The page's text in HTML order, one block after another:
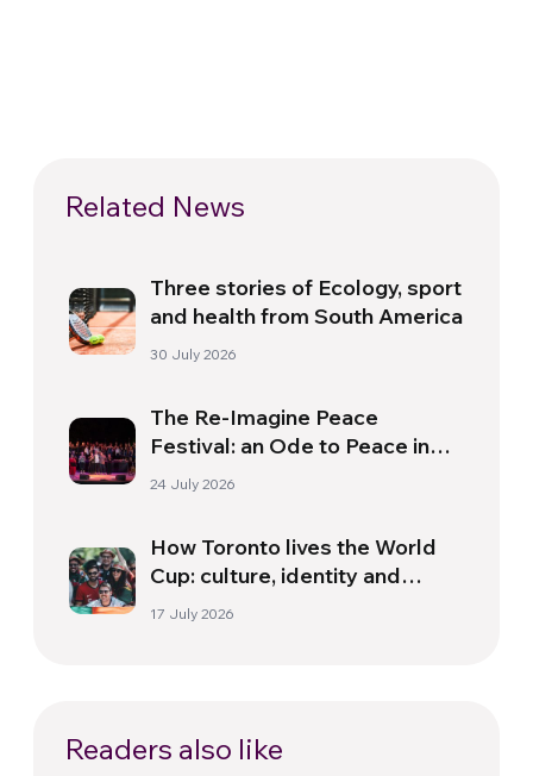
Related News
Three stories of Ecology, sport
and health from South America
30 July 2026
The Re-Imagine Peace
Festival: an Ode to Peace in
Florence
24 July 2026
How Toronto lives the World
Cup: culture, identity and
politics beyond the pitch
17 July 2026
Readers also like